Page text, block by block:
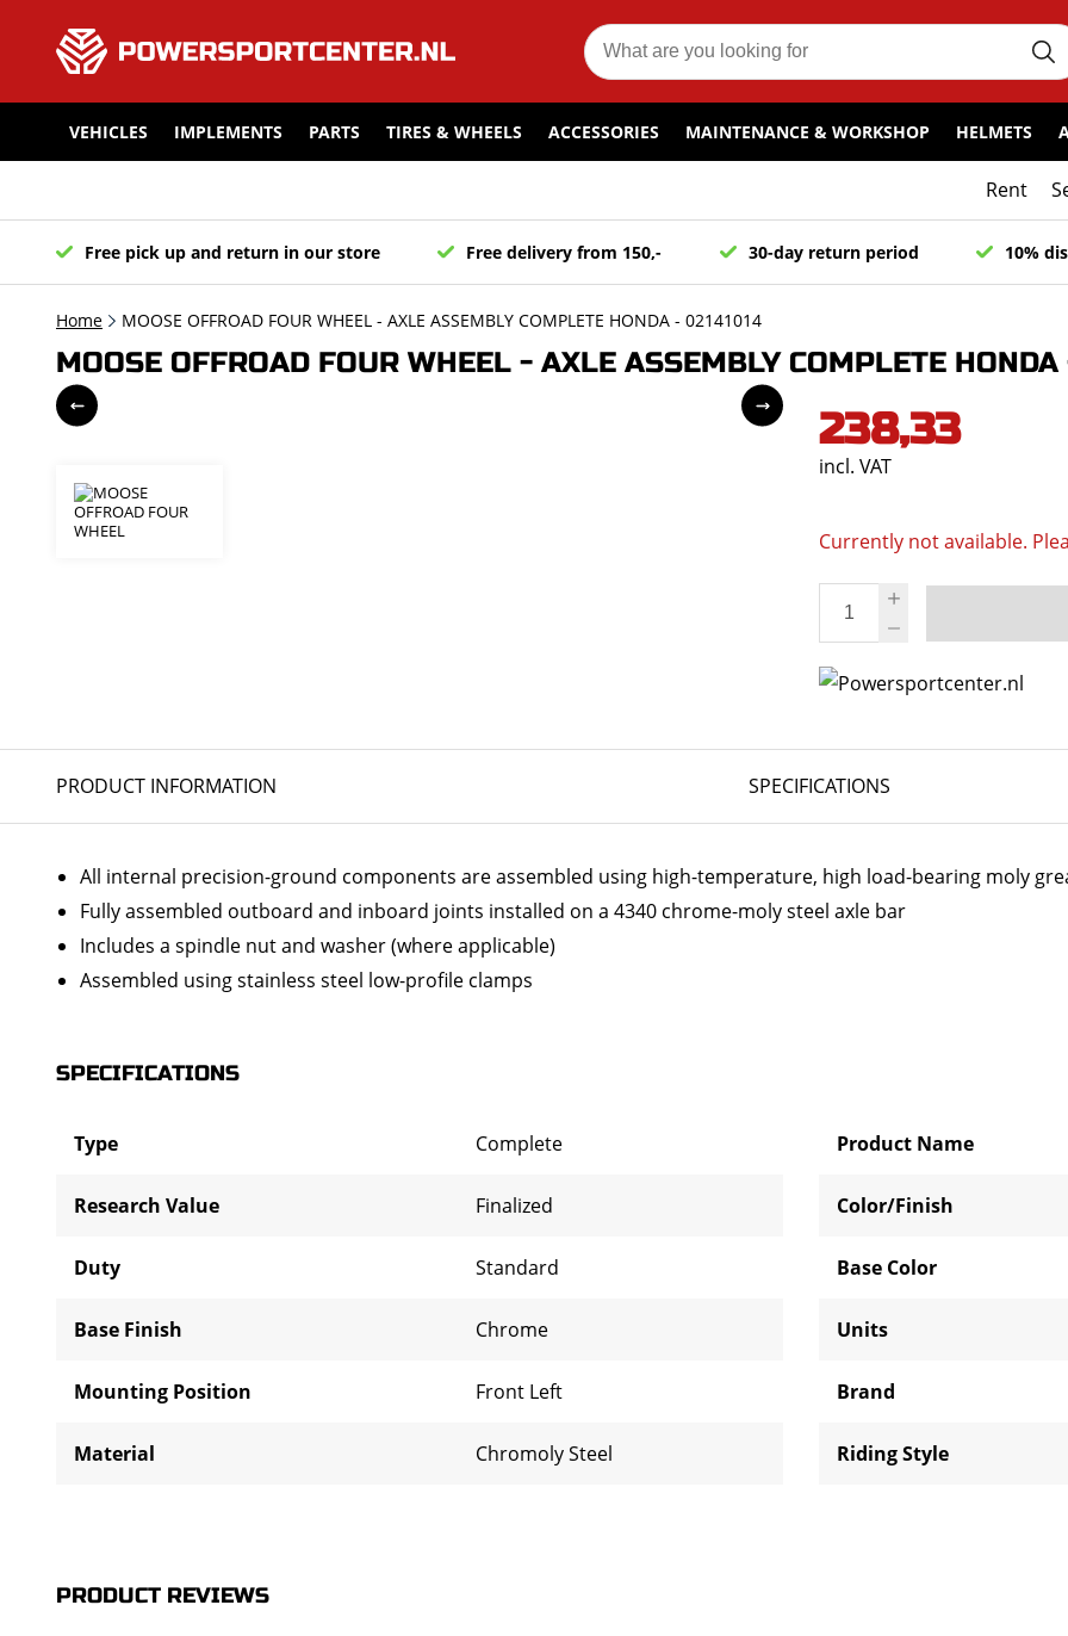
VEHICLES IMPLEMENTS PARTS TIRES & WHEELS ACCESSORIES MAINTENANCE & WORKSHOP HELMETS
Rent
Free pick up and return in our store Free delivery from 150,- 30-day return period 10%
Home MOOSE OFFROAD FOUR WHEEL - AXLE ASSEMBLY COMPLETE HONDA - 02141014
MOOSE OFFROAD FOUR WHEEL - AXLE ASSEMBLY COMPLETE
238,33
incl. VAT
Currently not available.
PRODUCT INFORMATION SPECIFICATIONS
All internal precision-ground components are assembled using high-temperature, high load-bearing moly
Fully assembled outboard and inboard joints installed on a 4340 chrome-moly steel axle bar
Includes a spindle nut and washer (where applicable)
Assembled using stainless steel low-profile clamps
SPECIFICATIONS
Type Complete
Research Value Finalized
Duty Standard
Base Finish Chrome
Mounting Position Front Left
Material Chromoly Steel
Product Name
Color/Finish
Base Color
Units
Brand
Riding Style
PRODUCT REVIEWS